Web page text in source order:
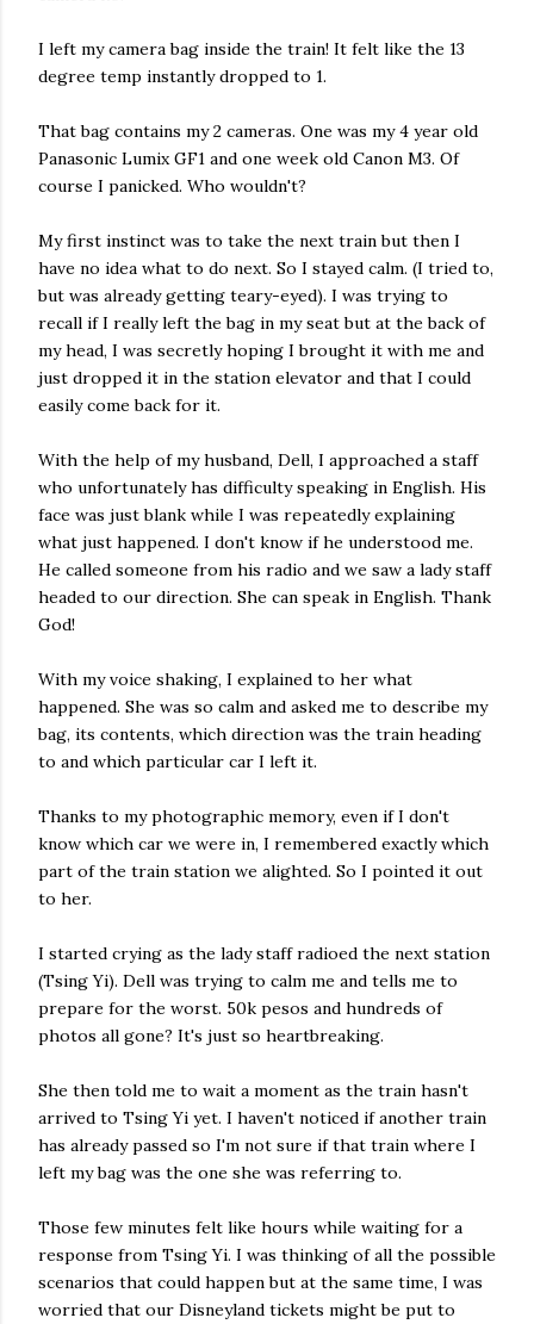
I left my camera bag inside the train! It felt like the 13
degree temp instantly dropped to 1.
That bag contains my 2 cameras. One was my 4 year old
Panasonic Lumix GF1 and one week old Canon M3. Of
course I panicked. Who wouldn't?
My first instinct was to take the next train but then I
have no idea what to do next. So I stayed calm. (I tried to,
but was already getting teary-eyed). I was trying to
recall if I really left the bag in my seat but at the back of
my head, I was secretly hoping I brought it with me and
just dropped it in the station elevator and that I could
easily come back for it.
With the help of my husband, Dell, I approached a staff
who unfortunately has difficulty speaking in English. His
face was just blank while I was repeatedly explaining
what just happened. I don't know if he understood me.
He called someone from his radio and we saw a lady staff
headed to our direction. She can speak in English. Thank
God!
With my voice shaking, I explained to her what
happened. She was so calm and asked me to describe my
bag, its contents, which direction was the train heading
to and which particular car I left it.
Thanks to my photographic memory, even if I don't
know which car we were in, I remembered exactly which
part of the train station we alighted. So I pointed it out
to her.
I started crying as the lady staff radioed the next station
(Tsing Yi). Dell was trying to calm me and tells me to
prepare for the worst. 50k pesos and hundreds of
photos all gone? It's just so heartbreaking.
She then told me to wait a moment as the train hasn't
arrived to Tsing Yi yet. I haven't noticed if another train
has already passed so I'm not sure if that train where I
left my bag was the one she was referring to.
Those few minutes felt like hours while waiting for a
response from Tsing Yi. I was thinking of all the possible
scenarios that could happen but at the same time, I was
worried that our Disneyland tickets might be put to